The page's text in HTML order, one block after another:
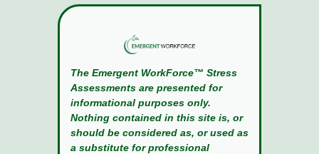
The Emergent WorkForce™ Stress
Assessments are presented for
informational purposes only.
Nothing contained in this site is, or
should be considered as, or used as
a substitute for professional